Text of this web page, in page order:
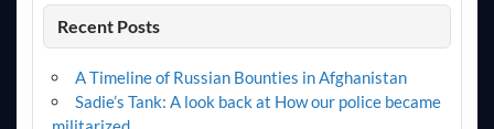
Recent Posts
A Timeline of Russian Bounties in Afghanistan
Sadie’s Tank: A look back at How our police became